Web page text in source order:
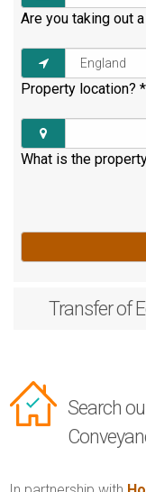
Are you taking out
Property location? *
What is the
Transfer of
Search